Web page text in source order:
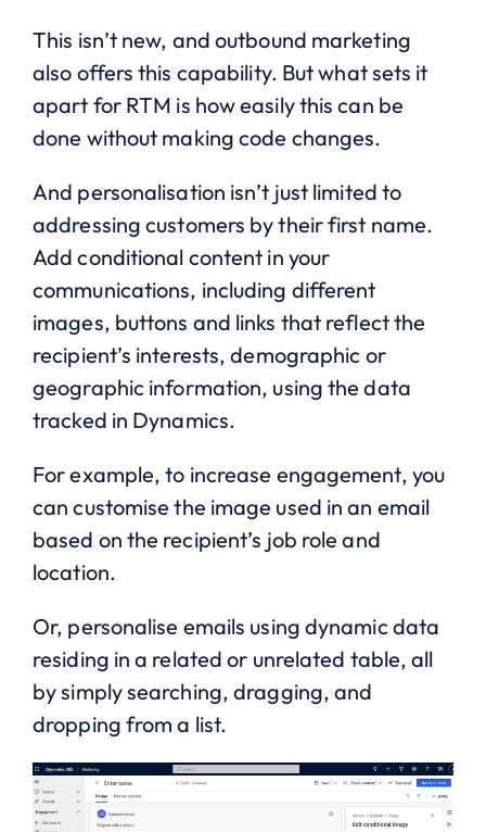
This isn’t new, and outbound marketing
also offers this capability. But what sets it
apart for RTM is how easily this can be
done without making code changes.
And personalisation isn’t just limited to
addressing customers by their first name.
Add conditional content in your
communications, including different
images, buttons and links that reflect the
recipient’s interests, demographic or
geographic information, using the data
tracked in Dynamics.
For example, to increase engagement, you
can customise the image used in an email
based on the recipient’s job role and
location.
Or, personalise emails using dynamic data
residing in a related or unrelated table, all
by simply searching, dragging, and
dropping from a list.